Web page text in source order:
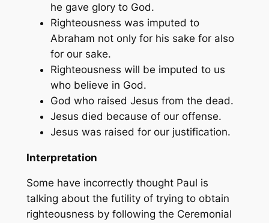
he gave glory to God.
Righteousness was imputed to
Abraham not only for his sake for also
for our sake.
Righteousness will be imputed to us
who believe in God.
God who raised Jesus from the dead.
Jesus died because of our offense.
Jesus was raised for our justification.
Interpretation
Some have incorrectly thought Paul is
talking about the futility of trying to obtain
righteousness by following the Ceremonial